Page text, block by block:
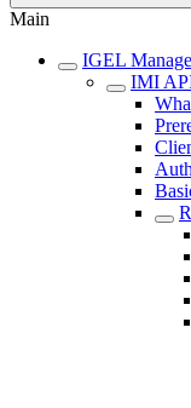
Main
IGEL
IMI